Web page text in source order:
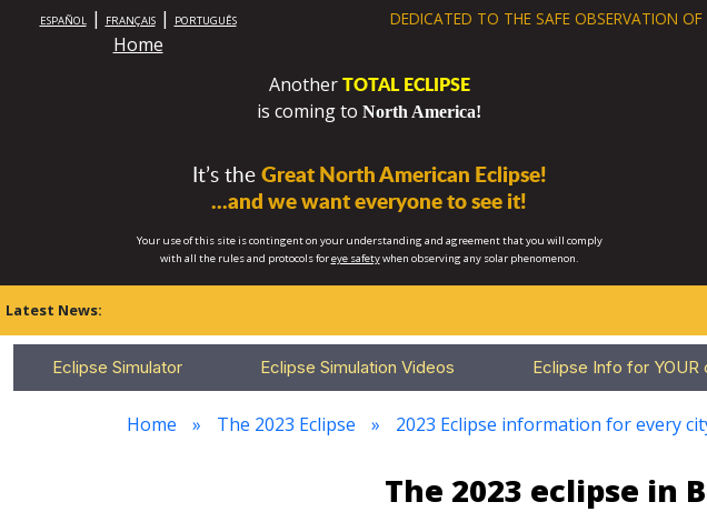
ESPAÑOL| FRANÇAIS| PORTUGUÊS
Home
DEDICATED TO THE SAFE OBSERVATION OF
AnotherTOTAL ECLIPSE
is coming to North America!
It’s theGreat North American Eclipse!
...and we want everyone to see it!
Your use of this site is contingent on your understanding and agreement that you will comply
with all the rules and protocols foreye safetywhen observing any solar phenomenon.
Latest News:
Eclipse Simulator Eclipse Simulation Videos Eclipse Info for YOUR
Home The 2023 Eclipse 2023 Eclipse information for every
The 2023 eclipse in